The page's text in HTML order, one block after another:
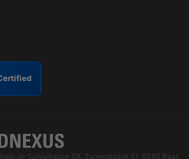
de Surveillance SA. Zugerstrasse 57, 6340 Baar,